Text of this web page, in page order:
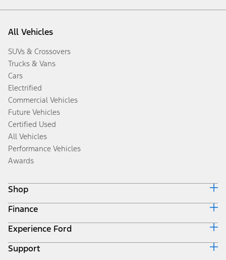
All Vehicles
SUVs & Crossovers
Trucks & Vans
Cars
Electrified
Commercial Vehicles
Future Vehicles
Certified Used
All Vehicles
Performance Vehicles
Awards
Shop
Build & Price
Search Inventory
Get a Quote
Trade-In Value
Finance
Ford Credit Home
Why Ford Credit
Finance Options
Experience Ford
Corporate
Support